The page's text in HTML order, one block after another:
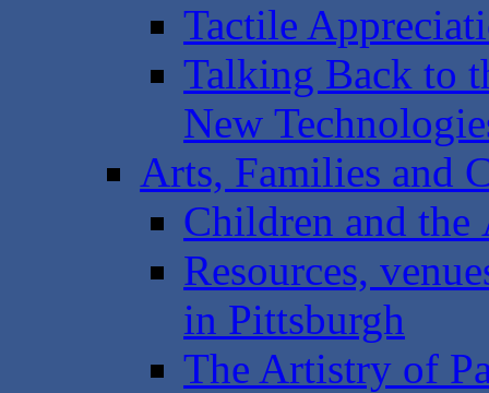
Tactile
Talking Back to
New
Arts, Families and
Children and the
Resources,
in Pittsburgh
The Artistry of